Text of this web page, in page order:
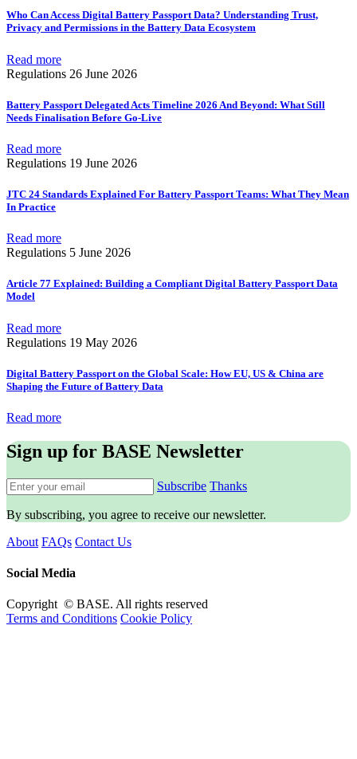
Who Can Access Digital Battery Passport Data? Understanding Trust,
Privacy and Permissions in the Battery Data Ecosystem
Read more
Regulations 26 June 2026
Battery Passport Delegated Acts Timeline 2026 And Beyond: What Still
Needs Finalisation Before Go-Live
Read more
Regulations 19 June 2026
JTC 24 Standards Explained For Battery Passport Teams: What They Mean
In Practice
Read more
Regulations 5 June 2026
Article 77 Explained: Building a Compliant Digital Battery Passport Data
Model
Read more
Regulations 19 May 2026
Digital Battery Passport on the Global Scale: How EU, US & China are
Shaping the Future of Battery Data
Read more
Sign up for BASE Newsletter
Subscribe Thanks
By subscribing, you agree to receive our newsletter.
About FAQs Contact Us
Social Media
Copyright © BASE. All rights reserved
Terms and Conditions Cookie Policy